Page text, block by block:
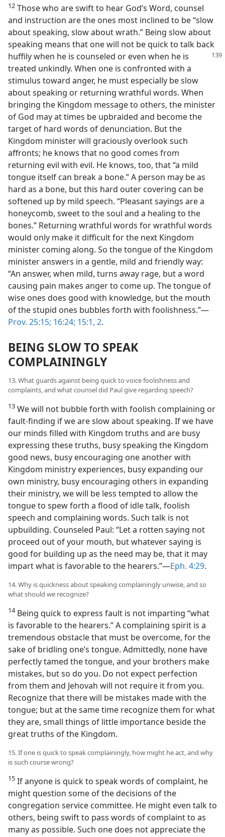
12 Those who are swift to hear God’s Word, counsel
and instruction are the ones most inclined to be “slow
about speaking, slow about wrath.” Being slow about
speaking means that one will not be quick to talk back
huffily when he is counseled or even when he is
treated unkindly. When one is confronted with a
stimulus toward anger, he must especially be slow
about speaking or returning wrathful words. When
bringing the Kingdom message to others, the minister
of God may at times be upbraided and become the
target of hard words of denunciation. But the
Kingdom minister will graciously overlook such
affronts; he knows that no good comes from
returning evil with evil. He knows, too, that “a mild
tongue itself can break a bone.” A person may be as
hard as a bone, but this hard outer covering can be
softened up by mild speech. “Pleasant sayings are a
honeycomb, sweet to the soul and a healing to the
bones.” Returning wrathful words for wrathful words
would only make it difficult for the next Kingdom
minister coming along. So the tongue of the Kingdom
minister answers in a gentle, mild and friendly way:
“An answer, when mild, turns away rage, but a word
causing pain makes anger to come up. The tongue of
wise ones does good with knowledge, but the mouth
of the stupid ones bubbles forth with foolishness.”—
Prov. 25:15; 16:24; 15:1, 2.
BEING SLOW TO SPEAK
COMPLAININGLY
13. What guards against being quick to voice foolishness and
complaints, and what counsel did Paul give regarding speech?
13 We will not bubble forth with foolish complaining or
fault-finding if we are slow about speaking. If we have
our minds filled with Kingdom truths and are busy
expressing these truths, busy speaking the Kingdom
good news, busy encouraging one another with
Kingdom ministry experiences, busy expanding our
own ministry, busy encouraging others in expanding
their ministry, we will be less tempted to allow the
tongue to spew forth a flood of idle talk, foolish
speech and complaining words. Such talk is not
upbuilding. Counseled Paul: “Let a rotten saying not
proceed out of your mouth, but whatever saying is
good for building up as the need may be, that it may
impart what is favorable to the hearers.”—Eph. 4:29.
14. Why is quickness about speaking complainingly unwise, and so
what should we recognize?
14Being quick to express fault is not imparting “what
is favorable to the hearers.” A complaining spirit is a
tremendous obstacle that must be overcome, for the
sake of bridling one’s tongue. Admittedly, none have
perfectly tamed the tongue, and your brothers make
mistakes, but so do you. Do not expect perfection
from them and Jehovah will not require it from you.
Recognize that there will be mistakes made with the
tongue; but at the same time recognize them for what
they are, small things of little importance beside the
great truths of the Kingdom.
15. If one is quick to speak complainingly, how might he act, and why
is such course wrong?
15 If anyone is quick to speak words of complaint, he
might question some of the decisions of the
congregation service committee. He might even talk to
others, being swift to pass words of complaint to as
many as possible. Such one does not appreciate the